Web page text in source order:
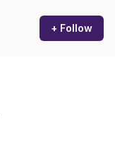
+ Follow